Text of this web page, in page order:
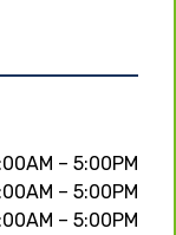
– 5:00PM
– 5:00PM
– 5:00PM